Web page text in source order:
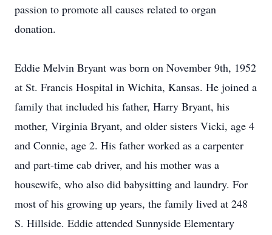
passion to promote all causes related to organ
donation.
Eddie Melvin Bryant was born on November 9th, 1952
at St. Francis Hospital in Wichita, Kansas. He joined a
family that included his father, Harry Bryant, his
mother, Virginia Bryant, and older sisters Vicki, age 4
and Connie, age 2. His father worked as a carpenter
and part-time cab driver, and his mother was a
housewife, who also did babysitting and laundry. For
most of his growing up years, the family lived at 248
S. Hillside. Eddie attended Sunnyside Elementary